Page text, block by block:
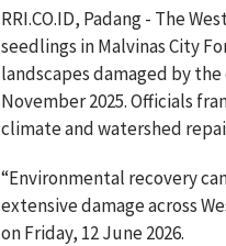
RRI.CO.ID, Padang - The
seedlings in Malvinas City
landscapes damaged by
November 2025. Officials
climate and watershed
“Environmental recovery
extensive damage across
on Friday, 12 June 2026.